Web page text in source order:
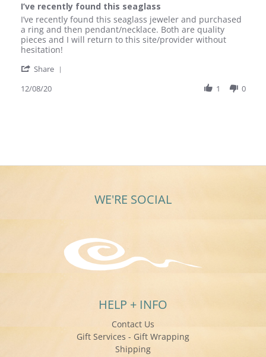
rating
I’ve recently found this seaglass
Review
by
Susan
N.
8
2020
review
stating
I’ve
recently
this
I’ve recently found this seaglass jeweler and purchased
a ring and then pendant/necklace. Both are quality
pieces and I will return to this site/provider without
hesitation!
Share
12/08/20 1 0
WE'RE SOCIAL
HELP + INFO
Contact Us
Gift Services - Gift Wrapping
Shipping